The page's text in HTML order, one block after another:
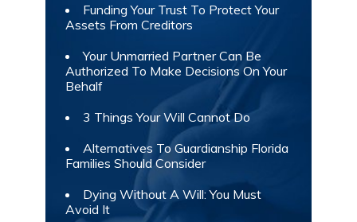
Funding Your Trust To Protect Your
Assets From Creditors
Your Unmarried Partner Can Be
Authorized To Make Decisions On Your
Behalf
3 Things Your Will Cannot Do
Alternatives To Guardianship Florida
Families Should Consider
Dying Without A Will: You Must
Avoid It